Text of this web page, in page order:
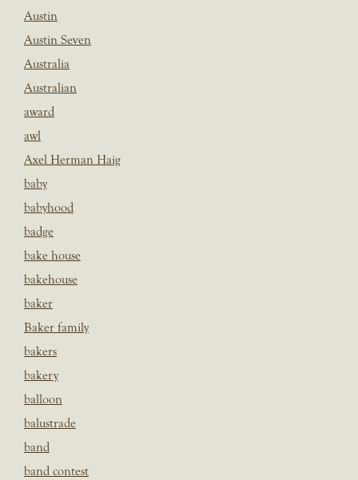
Austin
Austin Seven
Australia
Australian
award
awl
Axel Herman Haig
baby
babyhood
badge
bake house
bakehouse
baker
Baker family
bakers
bakery
balloon
balustrade
band
band contest